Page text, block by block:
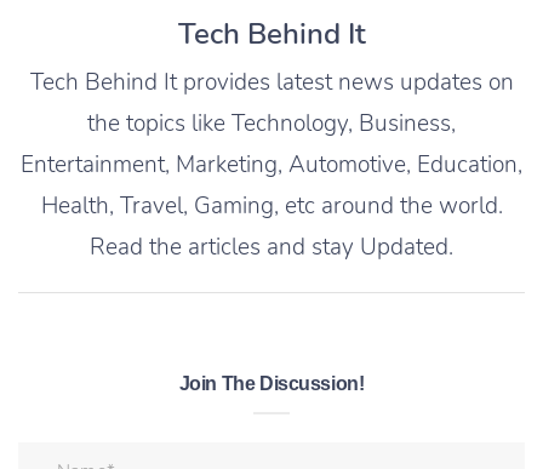
Tech Behind It
Tech Behind It provides latest news updates on
the topics like Technology, Business,
Entertainment, Marketing, Automotive, Education,
Health, Travel, Gaming, etc around the world.
Read the articles and stay Updated.
Join The Discussion!